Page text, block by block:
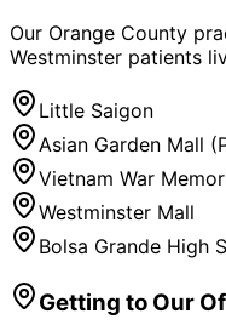
Our Orange County
Westminster patients
Little Saigon
Asian Garden Mall
Vietnam War
Westminster Mall
Bolsa Grande High
Getting to Our